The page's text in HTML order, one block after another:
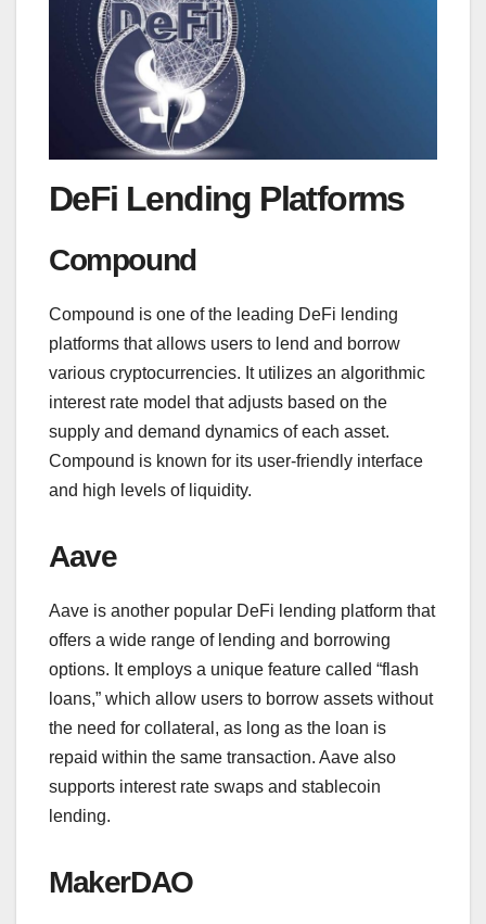
DeFi Lending Platforms
Compound
Compound is one of the leading DeFi lending
platforms that allows users to lend and borrow
various cryptocurrencies. It utilizes an algorithmic
interest rate model that adjusts based on the
supply and demand dynamics of each asset.
Compound is known for its user-friendly interface
and high levels of liquidity.
Aave
Aave is another popular DeFi lending platform that
offers a wide range of lending and borrowing
options. It employs a unique feature called “flash
loans,” which allow users to borrow assets without
the need for collateral, as long as the loan is
repaid within the same transaction. Aave also
supports interest rate swaps and stablecoin
lending.
MakerDAO